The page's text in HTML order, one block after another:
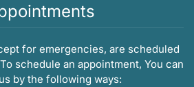
for emergencies, are scheduled
schedule an appointment, You can
by the following ways: